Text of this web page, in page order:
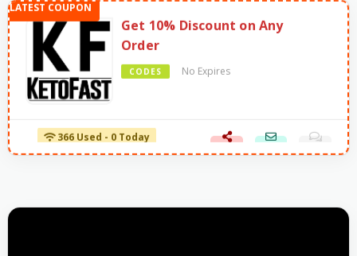
Get 10% Discount on Any
Order
CODES No Expires
366 Used - 0 Today